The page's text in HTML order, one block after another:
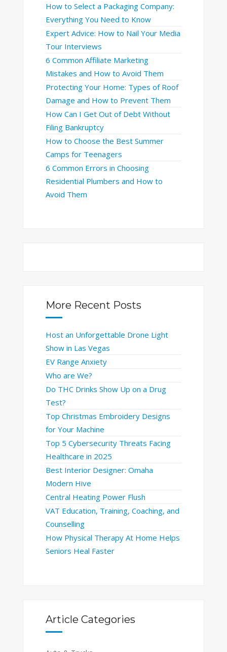
How to Select a Packaging Company:
Everything You Need to Know
Expert Advice: How to Nail Your Media
Tour Interviews
6 Common Affiliate Marketing
Mistakes and How to Avoid Them
Protecting Your Home: Types of Roof
Damage and How to Prevent Them
How Can I Get Out of Debt Without
Filing Bankruptcy
How to Choose the Best Summer
Camps for Teenagers
6 Common Errors in Choosing
Residential Plumbers and How to
Avoid Them
More Recent Posts
Host an Unforgettable Drone Light
Show in Las Vegas
EV Range Anxiety
Who are We?
Do THC Drinks Show Up on a Drug
Test?
Top Christmas Embroidery Designs
for Your Machine
Top 5 Cybersecurity Threats Facing
Healthcare in 2025
Best Interior Designer: Omaha
Modern Hive
Central Heating Power Flush
VAT Education, Training, Coaching, and
Counselling
How Physical Therapy At Home Helps
Seniors Heal Faster
Article Categories